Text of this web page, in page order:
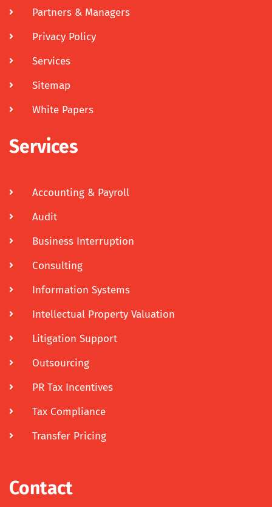
Partners & Managers
Privacy Policy
Services
Sitemap
White Papers
Services
Accounting & Payroll
Audit
Business Interruption
Consulting
Information Systems
Intellectual Property Valuation
Litigation Support
Outsourcing
PR Tax Incentives
Tax Compliance
Transfer Pricing
Contact